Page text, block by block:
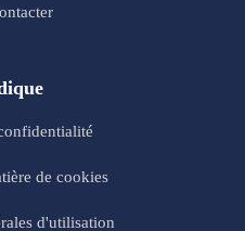
de cookies
d'utilisation